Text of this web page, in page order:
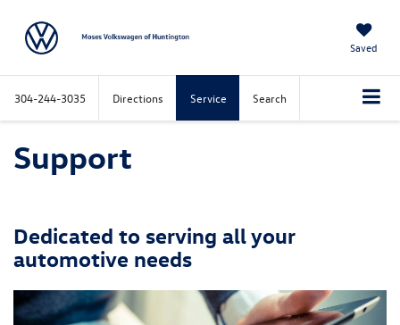
Saved
304-244-3035 Directions Service Search
Support
Dedicated to serving all your
automotive needs